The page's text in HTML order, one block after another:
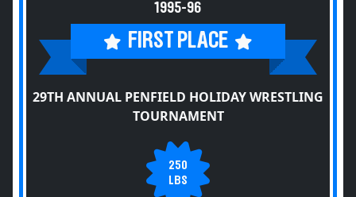
1995-96
FIRST PLACE
29TH ANNUAL PENFIELD HOLIDAY WRESTLING
TOURNAMENT
250
LBS